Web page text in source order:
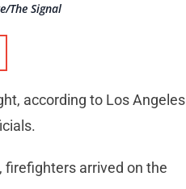
The Signal
according to Los Angeles
firefighters arrived on the